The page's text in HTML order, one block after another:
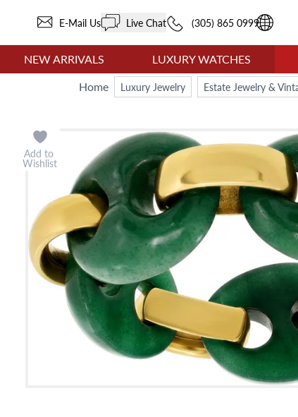
E-Mail Us Live Chat (305) 865 0999
NEW ARRIVALS LUXURY WATCHES
Home
Luxury Jewelry Estate Jewelry &
Add to
Wishlist